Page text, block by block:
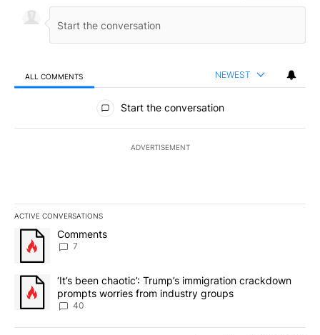
ALL COMMENTS NEWEST
All Comments
Start the conversation
ADVERTISEMENT
ACTIVE CONVERSATIONS
The following is a list of the most commented articles in the last
A trending article titled "Comments" with 7 comments.
Comments
7
A trending article titled "‘It’s been chaotic’: Trump’s
‘It’s been chaotic’: Trump’s immigration crackdown
prompts worries from industry groups
40